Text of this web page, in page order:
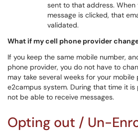
sent to that address. When
message is clicked, that
validated.
What if my cell phone provider
If you keep the same mobile number,
phone provider, you do not have to
may take several weeks for your
e2campus system. During that time it
not be able to receive messages.
Opting out / Un-